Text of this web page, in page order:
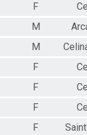
F
M
M
F
F
F
F